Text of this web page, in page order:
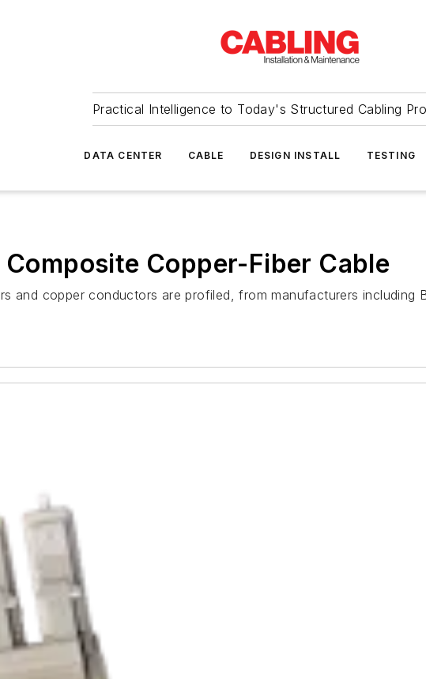
Practical Intelligence to Today's Structured Cabling
DATA CENTER CABLE DESIGN INSTALL TESTING
Copper-Fiber Cable
and copper conductors are profiled, from manufacturers including